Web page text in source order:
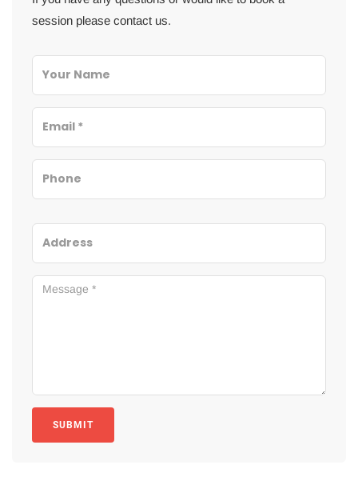
session please contact us.
SUBMIT